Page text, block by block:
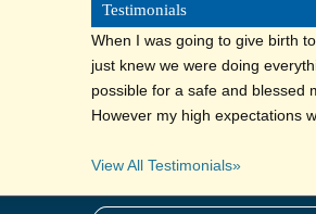
Testimonials
When I was going to give birth
just knew we were doing
possible for a safe and blessed
However my high expectations
View All Testimonials»